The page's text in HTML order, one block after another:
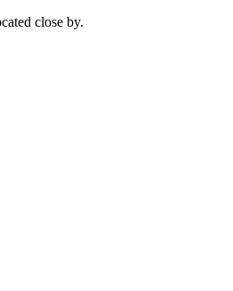
close by.